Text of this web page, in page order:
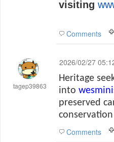
visiting
Comments
tagep39863
2026/02/27
Heritage
into
preserved
conservation
Comments